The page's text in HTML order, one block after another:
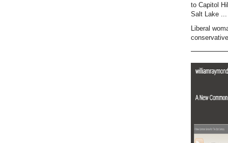
to Capitol
Salt Lake ...
Liberal